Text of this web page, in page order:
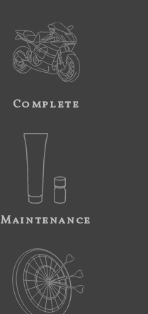
Complete
Maintenance